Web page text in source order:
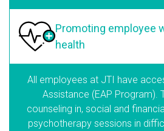
Promoting employee
health
All employees at JTI have
Assistance (EAP Program).
counseling in, social and
psychotherapy sessions in